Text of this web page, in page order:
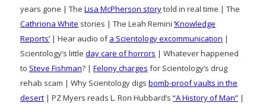
years gone | The Lisa McPherson storytold in real time | The
Cathriona White stories | The Leah Remini ‘Knowledge
Reports’ | Hear audio ofa Scientology excommunication |
Scientology’s little day care of horrors | Whatever happened
to Steve Fishman? | Felony charges for Scientology’s drug
rehab scam | Why Scientology digs bomb-proof vaults in the
desert | PZ Myers reads L. Ron Hubbard’s “A History of Man” |